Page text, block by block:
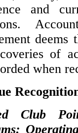
and
of
when
Club